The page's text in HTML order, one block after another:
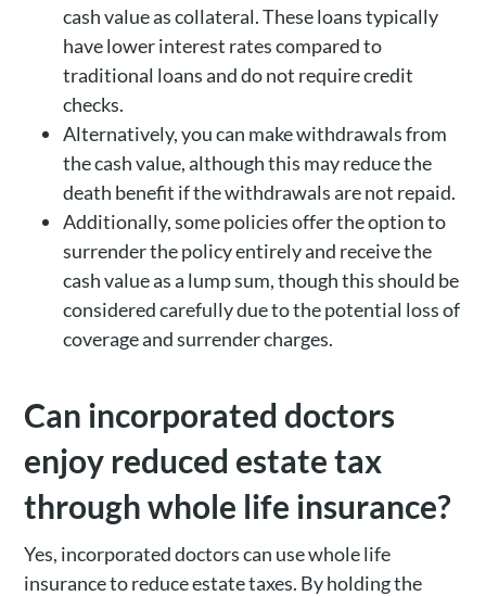
cash value as collateral. These loans typically
have lower interest rates compared to
traditional loans and do not require credit
checks.
Alternatively, you can make withdrawals from
the cash value, although this may reduce the
death benefit if the withdrawals are not repaid.
Additionally, some policies offer the option to
surrender the policy entirely and receive the
cash value as a lump sum, though this should be
considered carefully due to the potential loss of
coverage and surrender charges.
Can incorporated doctors
enjoy reduced estate tax
through whole life insurance?
Yes, incorporated doctors can use whole life
insurance to reduce estate taxes. By holding the